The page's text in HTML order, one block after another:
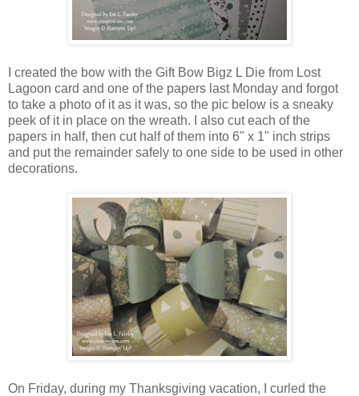
I created the bow with the Gift Bow Bigz L Die from Lost
Lagoon card and one of the papers last Monday and forgot
to take a photo of it as it was, so the pic below is a sneaky
peek of it in place on the wreath. I also cut each of the
papers in half, then cut half of them into 6" x 1" inch strips
and put the remainder safely to one side to be used in other
decorations.
On Friday, during my Thanksgiving vacation, I curled the